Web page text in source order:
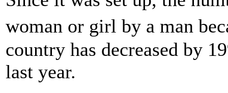
woman or girl by a man
country has decreased by
last year.